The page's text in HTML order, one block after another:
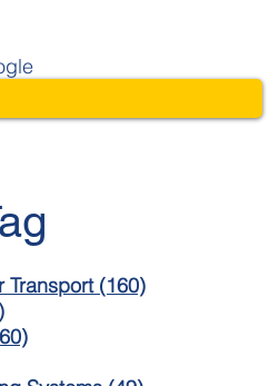
Transport (160)